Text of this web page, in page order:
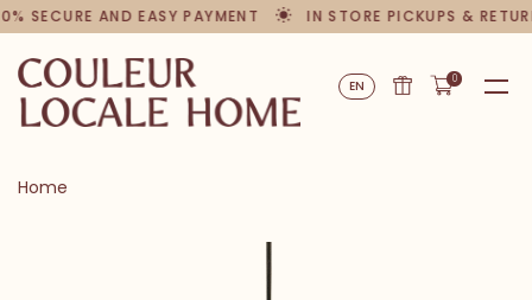
SECURE AND EASY PAYMENT IN STORE PICKUPS &
EN 0
Home